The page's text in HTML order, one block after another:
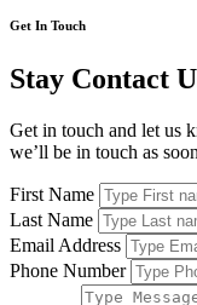
Get In Touch
Stay Contact
Get in touch and let us
we’ll be in touch as
First Name
Last Name
Email Address
Phone Number